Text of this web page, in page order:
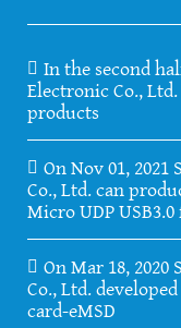
In the second
Electronic Co.,
products
On Nov 01,
Co., Ltd. can
Micro UDP
On Mar 18,
Co., Ltd.
card-eMSD